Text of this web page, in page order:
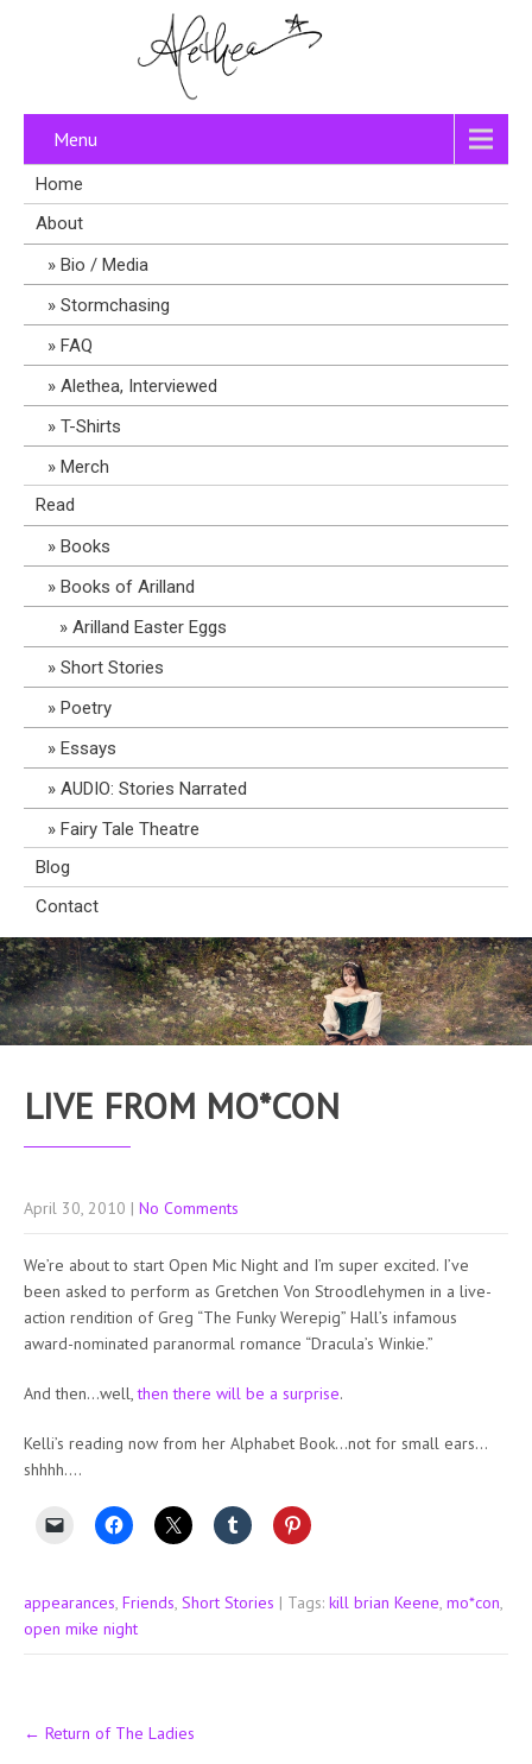
Menu
Home
About
Bio / Media
Stormchasing
FAQ
Alethea, Interviewed
T-Shirts
Merch
Read
Books
Books of Arilland
Arilland Easter Eggs
Short Stories
Poetry
Essays
AUDIO: Stories Narrated
Fairy Tale Theatre
Blog
Contact
LIVE FROM MO*CON
April 30, 2010 | No Comments
We’re about to start Open Mic Night and I’m super excited. I’ve
been asked to perform as Gretchen Von Stroodlehymen in a live-
action rendition of Greg “The Funky Werepig” Hall’s infamous
award-nominated paranormal romance “Dracula’s Winkie.”
And then…well,then there will be a surprise.
Kelli’s reading now from her Alphabet Book…not for small ears…
shhhh….
appearances Friends Short Stories | Tags: kill brian Keene mo*con
open mike night
Post
navigation
← Return of The Ladies